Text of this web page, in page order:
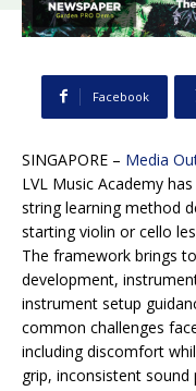
Facebook
SINGAPORE – Media
LVL Music Academy
string learning method
starting violin or cello
The framework brings
development,
instrument setup
common challenges
including discomfort
grip, inconsistent